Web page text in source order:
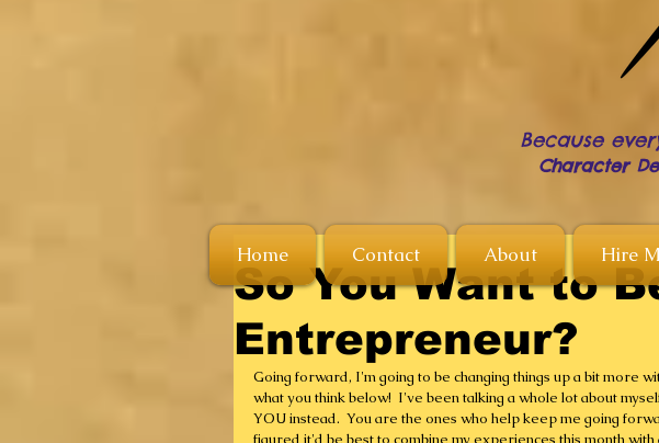
Character
Because
So You Want to
Entrepreneur?
Going forward, I'm going to be changing things up a bit more
what you think below!  I've been talking a whole lot about
YOU instead.  You are the ones who help keep me going
figured it'd be best to combine my experiences this month
Home Contact About Hire